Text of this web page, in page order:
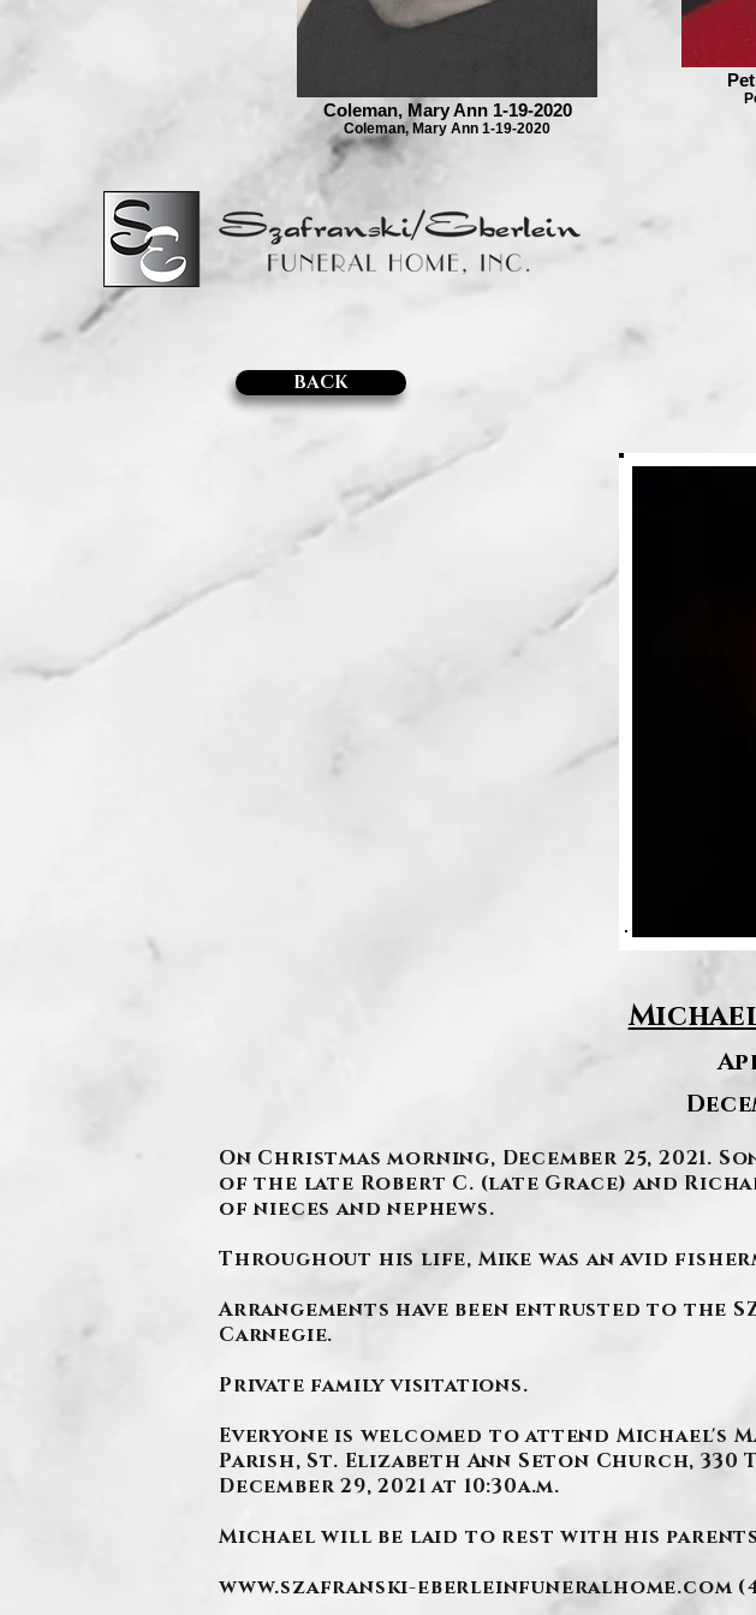
Coleman, Mary Ann 1-19-2020
Coleman, Mary Ann 1-19-2020
BACK
On Christmas morning, December 25,
of the late Robert C. (late Grace) and
of nieces and nephews.
Throughout his life, Mike was an avid
Arrangements have been entrusted to the
Carnegie.
Private family visitations.
Everyone is welcomed to attend Michael's
Parish, St. Elizabeth Ann Seton Church, 330
December 29, 2021 at 10:30a.m.
Michael will be laid to rest with his parents
www.szafranski-eberleinfuneralhome.com